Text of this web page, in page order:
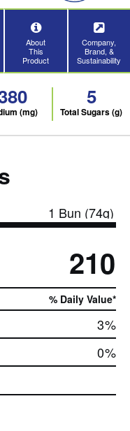
About
This
Product
Company,
Brand, &
Sustainability
(mg)
5
Total Sugars (g)
1 Bun (74g)
210
% Daily Value*
3%
0%